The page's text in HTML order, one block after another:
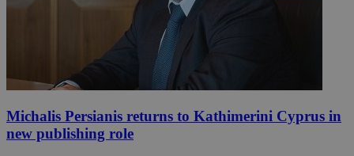
Michalis Persianis returns to Kathimerini Cyprus in
new publishing role